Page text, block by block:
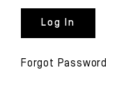
Forgot Password